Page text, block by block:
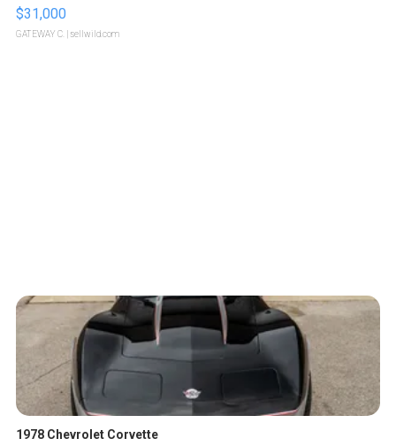
$31,000
GATEWAY C. | sellwild.com
1978 Chevrolet Corvette